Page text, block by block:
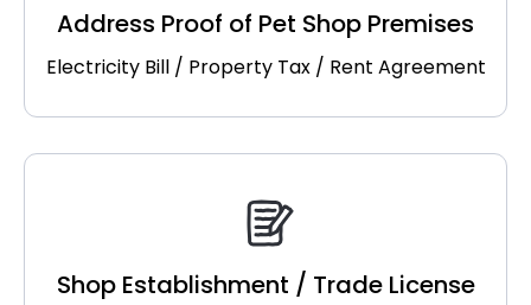
Address Proof of Pet Shop Premises
Electricity Bill / Property Tax / Rent Agreement
Shop Establishment / Trade License